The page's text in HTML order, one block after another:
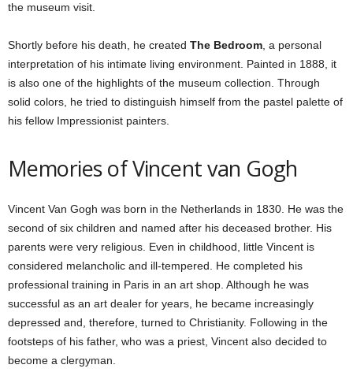
the museum visit.
Shortly before his death, he created The Bedroom , a personal
interpretation of his intimate living environment. Painted in 1888, it
is also one of the highlights of the museum collection. Through
solid colors, he tried to distinguish himself from the pastel palette of
his fellow Impressionist painters.
Memories of Vincent van Gogh
Vincent Van Gogh was born in the Netherlands in 1830. He was the
second of six children and named after his deceased brother. His
parents were very religious. Even in childhood, little Vincent is
considered melancholic and ill-tempered. He completed his
professional training in Paris in an art shop. Although he was
successful as an art dealer for years, he became increasingly
depressed and, therefore, turned to Christianity. Following in the
footsteps of his father, who was a priest, Vincent also decided to
become a clergyman.